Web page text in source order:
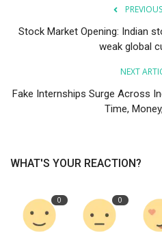
Stock Market Opening: Indian
weak global
NEXT
Fake Internships Surge Across
Time,
WHAT'S YOUR REACTION?
0 0